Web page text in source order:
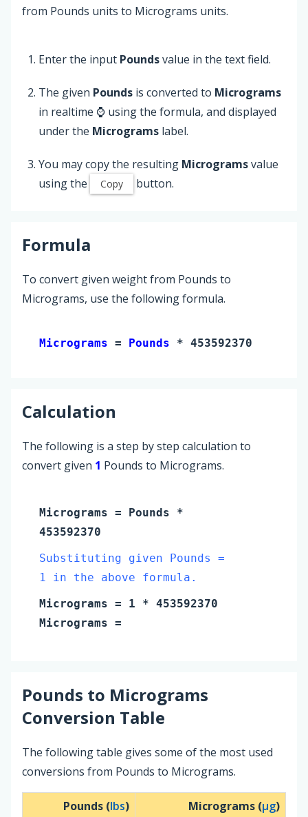
from Pounds units to Micrograms units.
Enter the input Poundsvalue in the text field.
The given Pounds is converted to Micrograms
in realtime ⌚ using the formula, and displayed
under the Micrograms label.
You may copy the resulting Microgramsvalue
using the
Copy button.
Formula
To convert given weight from Pounds to
Micrograms, use the following formula.
Micrograms = Pounds * 453592370
Calculation
The following is a step by step calculation to
convert given 1 Pounds to Micrograms.
Micrograms = Pounds *
453592370
Substituting given Pounds =
1 in the above formula.
Micrograms = 1 * 453592370
Micrograms =
Pounds to Micrograms
Conversion Table
The following table gives some of the most used
conversions from Pounds to Micrograms.
Pounds (lbs) Micrograms (µg)